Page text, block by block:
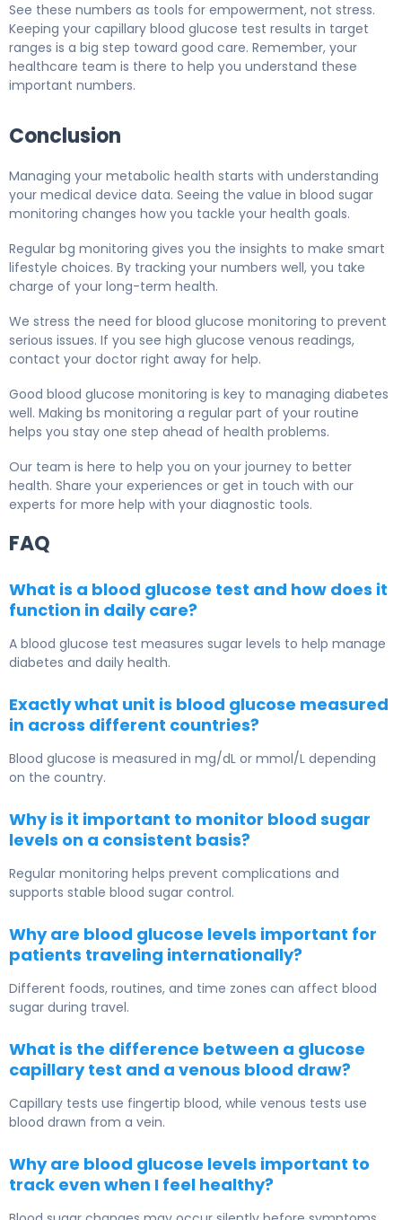
See these numbers as tools for empowerment, not stress.
Keeping your capillary blood glucose test results in target
ranges is a big step toward good care. Remember, your
healthcare team is there to help you understand these
important numbers.
Conclusion
Managing your metabolic health starts with understanding
your medical device data. Seeing the value in blood sugar
monitoring changes how you tackle your health goals.
Regular bg monitoring gives you the insights to make smart
lifestyle choices. By tracking your numbers well, you take
charge of your long-term health.
We stress the need for blood glucose monitoring to prevent
serious issues. If you see high glucose venous readings,
contact your doctor right away for help.
Good blood glucose monitoring is key to managing diabetes
well. Making bs monitoring a regular part of your routine
helps you stay one step ahead of health problems.
Our team is here to help you on your journey to better
health. Share your experiences or get in touch with our
experts for more help with your diagnostic tools.
FAQ
What is a blood glucose test and how does it
function in daily care?
A blood glucose test measures sugar levels to help manage
diabetes and daily health.
Exactly what unit is blood glucose measured
in across different countries?
Blood glucose is measured in mg/dL or mmol/L depending
on the country.
Why is it important to monitor blood sugar
levels on a consistent basis?
Regular monitoring helps prevent complications and
supports stable blood sugar control.
Why are blood glucose levels important for
patients traveling internationally?
Different foods, routines, and time zones can affect blood
sugar during travel.
What is the difference between a glucose
capillary test and a venous blood draw?
Capillary tests use fingertip blood, while venous tests use
blood drawn from a vein.
Why are blood glucose levels important to
track even when I feel healthy?